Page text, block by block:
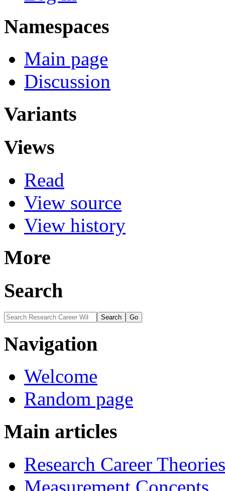
Namespaces
Main page
Discussion
Variants
Views
Read
View source
View history
More
Search
Navigation
Welcome
Random page
Main articles
Research Career Theories
Measurement Concepts